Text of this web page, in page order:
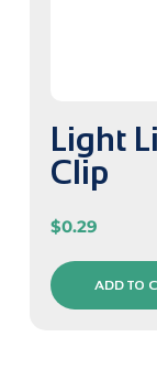
Light
Clip
$0.29
ADD TO